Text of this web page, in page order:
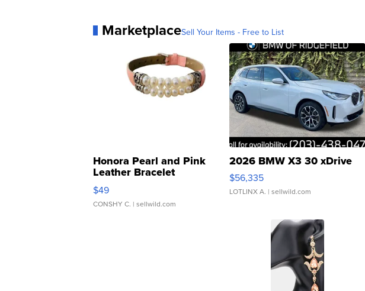
MarketplaceSell Your Items - Free to List
Honora Pearl and Pink
Leather Bracelet
Adjustable Buckle Clo...
$49
CONSHY C. | sellwild.com
2026 BMW X3 30 xDrive
$56,335
LOTLINX A. | sellwild.com